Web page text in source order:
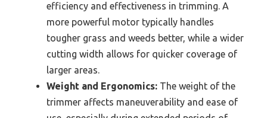
efficiency and effectiveness in trimming. A
more powerful motor typically handles
tougher grass and weeds better, while a wider
cutting width allows for quicker coverage of
larger areas.
Weight and Ergonomics: The weight of the
trimmer affects maneuverability and ease of